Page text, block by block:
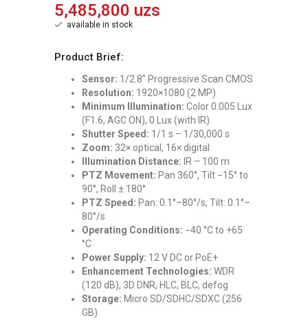
5,485,800 uzs
available in stock
Product Brief:
Sensor: 1/2.8” Progressive Scan CMOS
Resolution: 1920×1080 (2 MP)
Minimum Illumination: Color 0.005 Lux
(F1.6, AGC ON), 0 Lux (with IR)
Shutter Speed: 1/1 s – 1/30,000 s
Zoom: 32× optical, 16× digital
Illumination Distance: IR – 100 m
PTZ Movement: Pan 360°, Tilt −15° to
90°, Roll ± 180°
PTZ Speed: Pan: 0.1°–80°/s, Tilt: 0.1°–
80°/s
Operating Conditions: −40 °C to +65
°C
Power Supply: 12 V DC or PoE+
Enhancement Technologies: WDR
(120 dB), 3D DNR, HLC, BLC, defog
Storage: Micro SD/SDHC/SDXC (256
GB)